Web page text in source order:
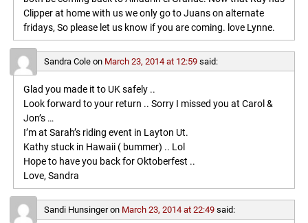
Clipper at home with us we only go to Juans on alternate
fridays, So please let us know if you are coming. love Lynne.
Sandra Coleon March 23, 2014 at 12:59 said:
Glad you made it to UK safely ..
Look forward to your return .. Sorry I missed you at Carol &
Jon’s …
I’m at Sarah’s riding event in Layton Ut.
Kathy stuck in Hawaii ( bummer) .. Lol
Hope to have you back for Oktoberfest ..
Love, Sandra
Sandi Hunsingeron March 23, 2014 at 22:49 said: